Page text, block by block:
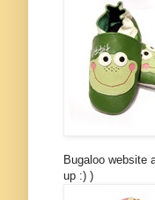
Bugaloo website
up :) )